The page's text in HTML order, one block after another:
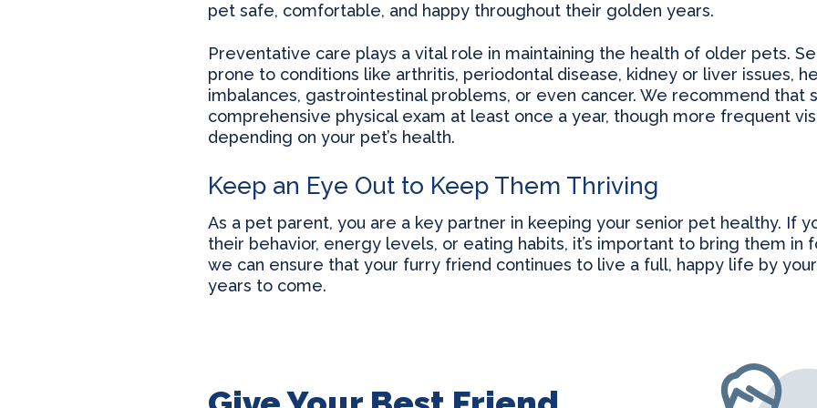
pet safe, comfortable, and happy throughout their golden years.
Preventative care plays a vital role in maintaining the health of older pets.
prone to conditions like arthritis, periodontal disease, kidney or liver issues,
imbalances, gastrointestinal problems, or even cancer. We recommend that
comprehensive physical exam at least once a year, though more frequent
depending on your pet’s health.
Keep an Eye Out to Keep Them Thriving
As a pet parent, you are a key partner in keeping your senior pet healthy. If
their behavior, energy levels, or eating habits, it’s important to bring them in
we can ensure that your furry friend continues to live a full, happy life by
years to come.